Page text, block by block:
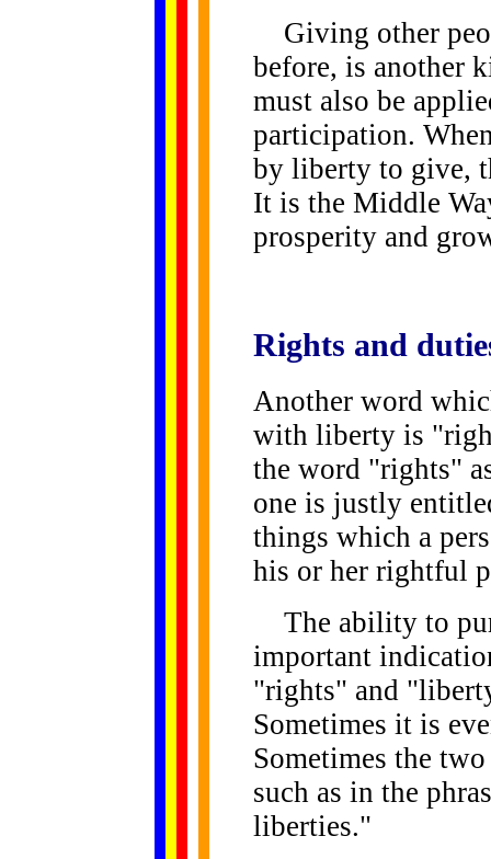
Giving other
before, is another
must also be
participation.
by liberty to give,
It is the Middle
prosperity and
Rights and
Another word
with liberty is
the word "rights"
one is justly
things which a
his or her rightful
The ability to
important
"rights" and
Sometimes it is
Sometimes the
such as in the
liberties."